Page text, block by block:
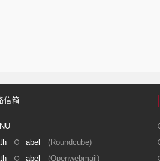
信箱
abel
(Roundcube)
abel (Openwebmail)